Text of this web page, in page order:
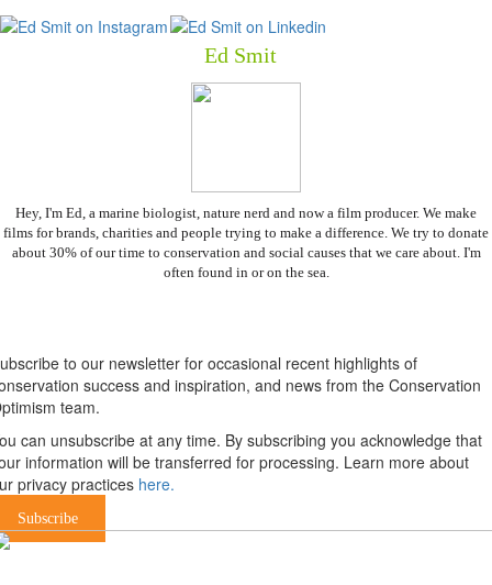
Ed Smit
Hey, I'm Ed, a marine biologist, nature nerd and now a film producer. We make
films for brands, charities and people trying to make a difference. We try to donate
about 30% of our time to conservation and social causes that we care about. I'm
often found in or on the sea.
to our newsletter for occasional recent highlights of
success and inspiration, and news from the Conservation
team.
can unsubscribe at any time. By subscribing you acknowledge that
information will be transferred for processing. Learn more about
privacy practices here.
Subscribe